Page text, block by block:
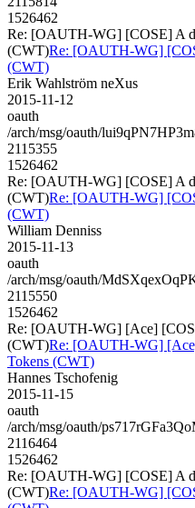
1526462
Re: [OAUTH-WG] [COSE] A
(CWT)Re: [OAUTH-WG]
(CWT)
Erik Wahlström neXus
2015-11-12
oauth
/arch/msg/oauth/
2115355
1526462
Re: [OAUTH-WG] [COSE] A
(CWT)Re: [OAUTH-WG]
(CWT)
William Denniss
2015-11-13
oauth
/arch/msg/oauth/
2115550
1526462
Re: [OAUTH-WG] [Ace]
(CWT)Re: [OAUTH-WG]
Tokens (CWT)
Hannes Tschofenig
2015-11-15
oauth
/arch/msg/oauth/
2116464
1526462
Re: [OAUTH-WG] [COSE] A
(CWT)Re: [OAUTH-WG]